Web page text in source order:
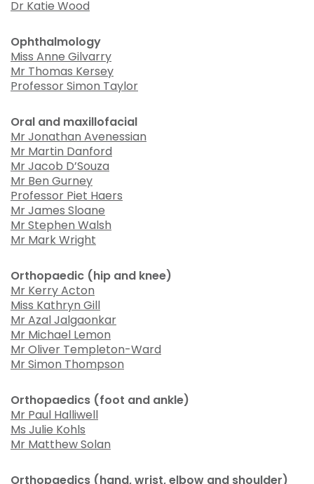
Dr Katie Wood
Ophthalmology
Miss Anne Gilvarry
Mr Thomas Kersey
Professor Simon Taylor
Oral and maxillofacial
Mr Jonathan Avenessian
Mr Martin Danford
Mr Jacob D’Souza
Mr Ben Gurney
Professor Piet Haers
Mr James Sloane
Mr Stephen Walsh
Mr Mark Wright
Orthopaedic (hip and knee)
Mr Kerry Acton
Miss Kathryn Gill
Mr Azal Jalgaonkar
Mr Michael Lemon
Mr Oliver Templeton-Ward
Mr Simon Thompson
Orthopaedics (foot and ankle)
Mr Paul Halliwell
Ms Julie Kohls
Mr Matthew Solan
Orthopaedics (hand, wrist, elbow and shoulder)